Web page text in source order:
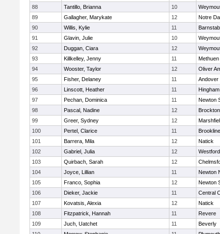
88
Tantillo, Brianna 10
89
Gallagher, Marykate 12
Notre
90
Willis, Kylie 11
91
Glavin, Julie 10
92
Duggan, Ciara 12
93
Killkelley, Jenny 11
Methuen
94
Wooster, Taylor 12
Oliver
95
Fisher, Delaney 11
Andover
96
Linscott, Heather 11
Hingham
97
Pechan, Dominica 11
Newton
98
Pascal, Nadine 12
Brockton
99
Greer, Sydney 12
100
Pertel, Clarice 11
Brookline
101
Barrera, Mila 12
Natick
102
Gabriel, Julia 12
103
Quirbach, Sarah 12
104
Joyce, Lillian 11
Newton
105
Franco, Sophia 12
Newton
106
Dieker, Jackie 11
Central
107
Kovatsis, Alexia 12
Natick
108
Fitzpatrick, Hannah 11
Revere
109
Juch, Uatchet 11
Beverly